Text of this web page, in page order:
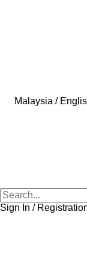
Malaysia /
Sign In /